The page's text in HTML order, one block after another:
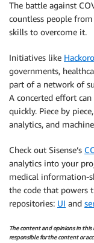
The battle against
countless people
skills to overcome it.
Initiatives like
governments,
part of a network of
A concerted effort
quickly. Piece by
analytics, and
Check out Sisense’s
analytics into your
medical information-
the code that powers
repositories: UI and
The content and opinions in this
responsible for the content or